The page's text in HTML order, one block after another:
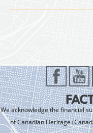
We acknowledge the financial
of Canadian Heritage